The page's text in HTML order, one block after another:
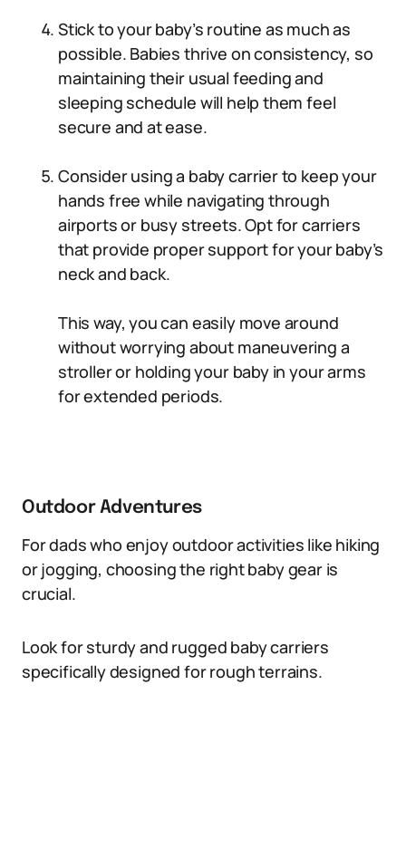
Stick to your baby’s routine as much as
possible. Babies thrive on consistency, so
maintaining their usual feeding and
sleeping schedule will help them feel
secure and at ease.
Consider using a baby carrier to keep your
hands free while navigating through
airports or busy streets. Opt for carriers
that provide proper support for your baby’s
neck and back.
This way, you can easily move around
without worrying about maneuvering a
stroller or holding your baby in your arms
for extended periods.
Outdoor Adventures
For dads who enjoy outdoor activities like hiking
or jogging, choosing the right baby gear is
crucial.
Look for sturdy and rugged baby carriers
specifically designed for rough terrains.